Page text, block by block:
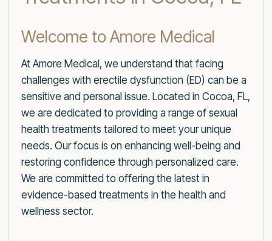
Welcome to Amore Medical
At Amore Medical, we understand that facing
challenges with erectile dysfunction (ED) can be a
sensitive and personal issue. Located in Cocoa, FL,
we are dedicated to providing a range of sexual
health treatments tailored to meet your unique
needs. Our focus is on enhancing well-being and
restoring confidence through personalized care.
We are committed to offering the latest in
evidence-based treatments in the health and
wellness sector.